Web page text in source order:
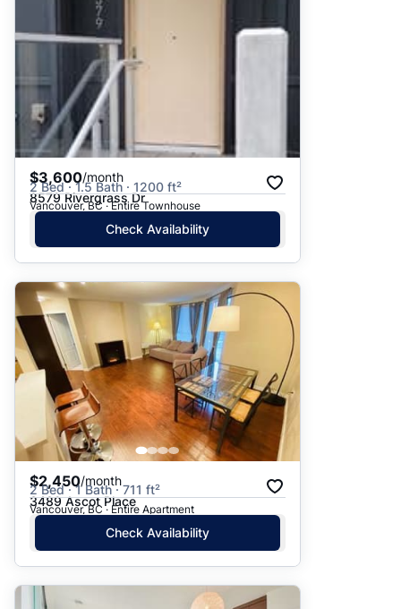
$3,600/month
2 Bed · 1.5 Bath · 1200 ft²
8579 Rivergrass Dr
Vancouver, BC · Entire Townhouse
Check Availability
$2,450/month
2 Bed · 1 Bath · 711 ft²
3489 Ascot Place
Vancouver, BC · Entire Apartment
Check Availability